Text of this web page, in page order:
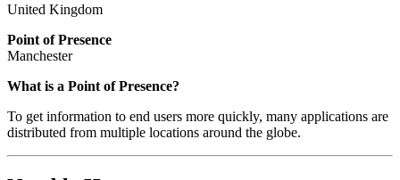
United Kingdom
Point of Presence
Manchester
Zoom
changed
to
What is a Point of Presence?
To get information to end users more quickly, many applications are
distributed from multiple locations around the globe.